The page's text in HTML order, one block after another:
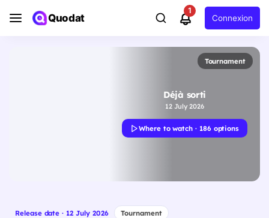
Quodat
1
Connexion
Tournament
Déjà sorti
12 July 2026
Where to watch · 186 options
Release date · 12 July 2026 Tournament